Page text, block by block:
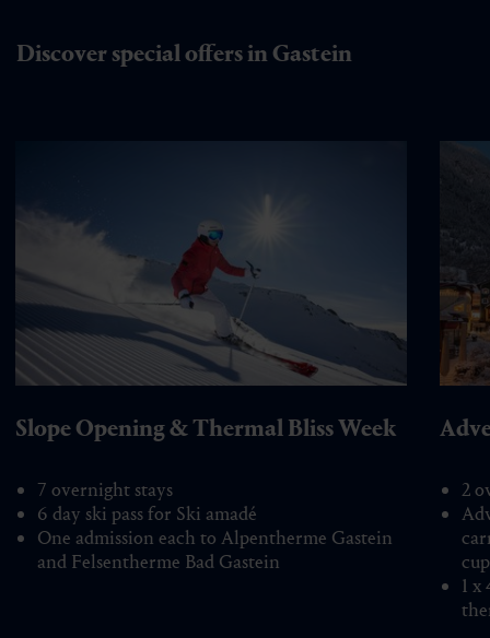
Discover special offers in Gastein
Slope Opening & Thermal Bliss Week
7 overnight stays
6 day ski pass for Ski amadé
One admission each to Alpentherme Gastein
and Felsentherme Bad Gastein
2
1